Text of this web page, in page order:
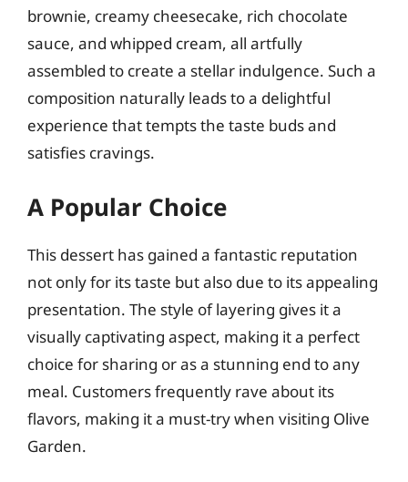
brownie, creamy cheesecake, rich chocolate
sauce, and whipped cream, all artfully
assembled to create a stellar indulgence. Such a
composition naturally leads to a delightful
experience that tempts the taste buds and
satisfies cravings.
A Popular Choice
This dessert has gained a fantastic reputation
not only for its taste but also due to its appealing
presentation. The style of layering gives it a
visually captivating aspect, making it a perfect
choice for sharing or as a stunning end to any
meal. Customers frequently rave about its
flavors, making it a must-try when visiting Olive
Garden.